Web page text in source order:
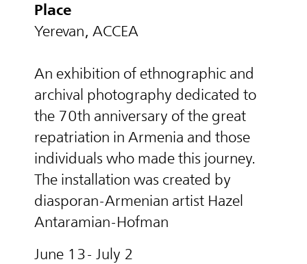
Place
Yerevan, ACCEA
An exhibition of ethnographic and
archival photography dedicated to
the 70th anniversary of the great
repatriation in Armenia and those
individuals who made this journey.
The installation was created by
diasporan-Armenian artist Hazel
Antaramian-Hofman
June 13- July 2